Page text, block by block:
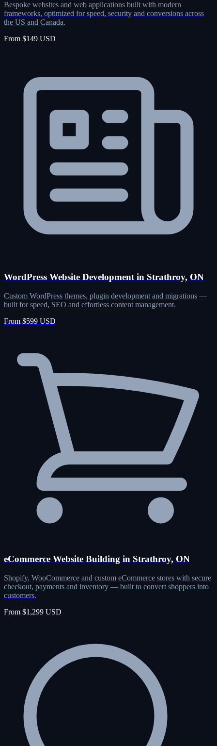
Bespoke websites and web applications built with modern
frameworks, optimized for speed, security and conversions across
the US and Canada.
From $149 USD
WordPress Website Development in Strathroy, ON
Custom WordPress themes, plugin development and migrations —
built for speed, SEO and effortless content management.
From $599 USD
eCommerce Website Building in Strathroy, ON
Shopify, WooCommerce and custom eCommerce stores with secure
checkout, payments and inventory — built to convert shoppers into
customers.
From $1,299 USD